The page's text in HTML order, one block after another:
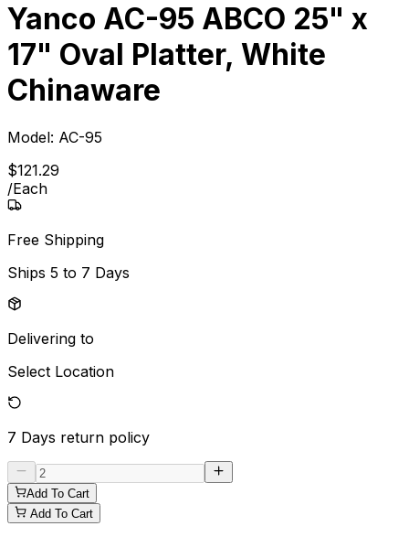
Yanco AC-95 ABCO 25" x
17" Oval Platter, White
Chinaware
Model: AC-95
$121.29
/Each
Free Shipping
Ships 5 to 7 Days
Delivering to
Select Location
7 Days return policy
Add To Cart
Add To Cart